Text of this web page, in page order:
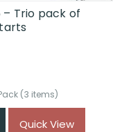
Trio pack of
(3 items)
Quick View